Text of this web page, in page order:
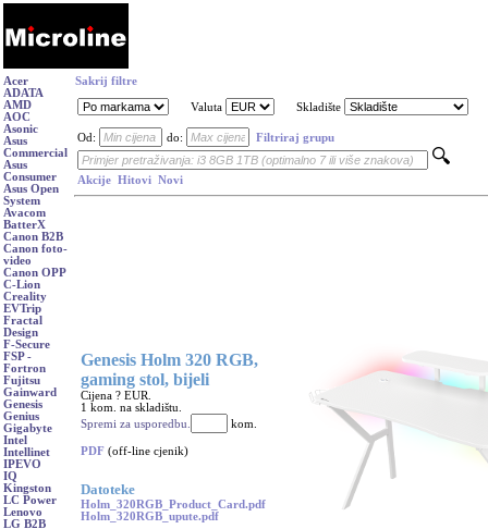
Acer
ADATA
AMD
AOC
Asonic
Asus
Commercial
Asus
Consumer
Asus Open
System
Avacom
BatterX
Canon B2B
Canon foto-
video
Canon OPP
C-Lion
Creality
EVTrip
Fractal
Design
F-Secure
FSP -
Fortron
Fujitsu
Gainward
Genesis
Genius
Gigabyte
Intel
Intellinet
IPEVO
IQ
Kingston
LC Power
Lenovo
LG B2B
Sakrij filtre
Valuta Skladište
Od: do: Filtriraj grupu
Akcije Hitovi Novi
Genesis Holm 320 RGB,
gaming stol, bijeli
Cijena ? EUR.
1 kom. na skladištu.
Spremi za usporedbu.
kom.
PDF (off-line cjenik)
Datoteke
Holm_320RGB_Product_Card.pdf
Holm_320RGB_upute.pdf